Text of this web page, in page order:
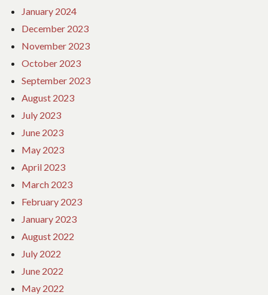
January 2024
December 2023
November 2023
October 2023
September 2023
August 2023
July 2023
June 2023
May 2023
April 2023
March 2023
February 2023
January 2023
August 2022
July 2022
June 2022
May 2022